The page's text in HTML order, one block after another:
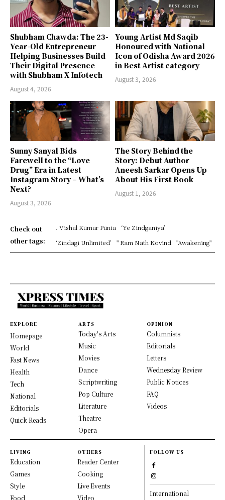
Shubham Chawda: The 23-
Year-Old Entrepreneur
Helping Businesses Build
Their Digital Presence
with Shubham X Infotech
August 4, 2026
Young Artist Md Saqib
Honoured with National
Icon of Odisha Award 2026
in Best Artist category
August 3, 2026
Sunny Sanyal Bids
Farewell to the “Love
Drug” Era in Latest
Instagram Story – What’s
Next?
August 3, 2026
The Story Behind the
Story: Debut Author
Aneesh Sarkar Opens Up
About His First Book
August 1, 2026
Check out
other tags:
. Vishal Kumar Punia
‘Ye Zindganiya’
‘Zindagi Unlimited’
" Ram Nath Kovind "Awakening"
EXPLORE
Homepage
World
Fast News
Health
Tech
National
Editorials
Quick Reads
ARTS
Today's Arts
Music
Movies
Dance
Scriptwriting
Pop Culture
Literature
Theatre
Opera
OPINION
Columnists
Editorials
Letters
Wednesday Review
Public Notices
FAQ
Videos
LIVING
Education
Games
Style
Food
OTHERS
Reader Center
Cooking
Live Events
Video
FOLLOW US
International